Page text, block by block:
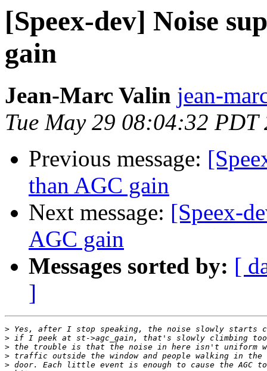
[Speex-dev] Noise
gain
Jean-Marc Valin jean-
Tue May 29 08:04:32 PDT
Previous message:
than AGC gain
Next message: [Speex-
AGC gain
Messages sorted by: [
]
>
>
>
>
>